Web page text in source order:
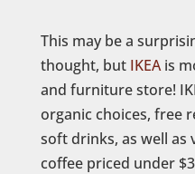
This may be a
thought, but IKEAis
and furniture store!
organic choices, free
soft drinks, as well as
coffee priced under